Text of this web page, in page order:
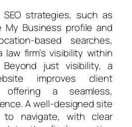
strategies, such as
My Business profile and
based searches,
firm’s visibility within
just visibility, a
improves client
a seamless,
A well-designed site
navigate, with clear